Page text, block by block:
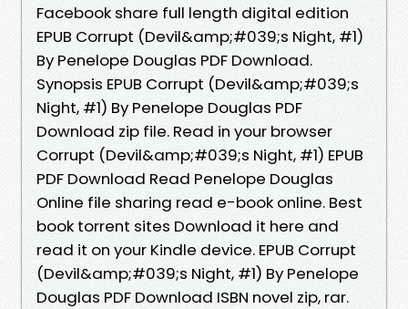
Facebook share full length digital edition
EPUB Corrupt (Devil&amp;#039;s Night, #1)
By Penelope Douglas PDF Download.
Synopsis EPUB Corrupt (Devil&amp;#039;s
Night, #1) By Penelope Douglas PDF
Download zip file. Read in your browser
Corrupt (Devil&amp;#039;s Night, #1) EPUB
PDF Download Read Penelope Douglas
Online file sharing read e-book online. Best
book torrent sites Download it here and
read it on your Kindle device. EPUB Corrupt
(Devil&amp;#039;s Night, #1) By Penelope
Douglas PDF Download ISBN novel zip, rar.